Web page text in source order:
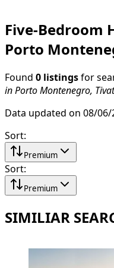
Five-Bedroom
Porto
Found 0 listings for
in Porto Montenegro, Tivat
Data updated on 08/06/
Sort:
Premium
Sort:
Premium
SIMILIAR